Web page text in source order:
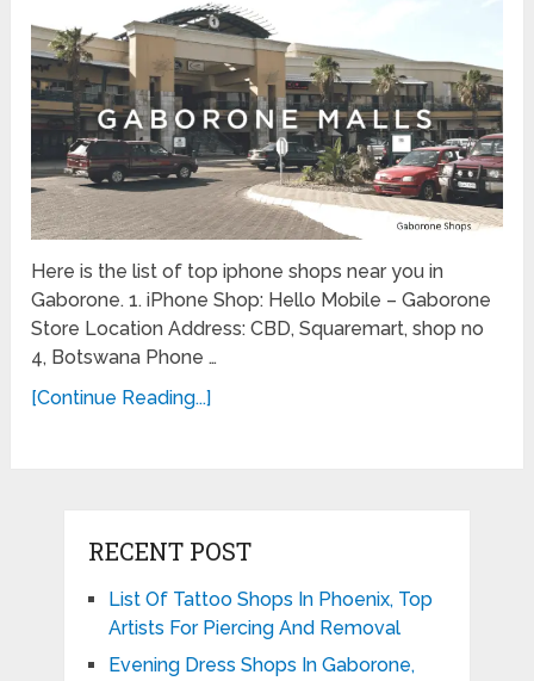
Here is the list of top iphone shops near you in
Gaborone. 1. iPhone Shop: Hello Mobile – Gaborone
Store Location Address: CBD, Squaremart, shop no
4, Botswana Phone …
[Continue Reading...]
RECENT POST
List Of Tattoo Shops In Phoenix, Top
Artists For Piercing And Removal
Evening Dress Shops In Gaborone,